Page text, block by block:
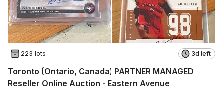
223 lots 3d left
Toronto (Ontario, Canada) PARTNER MANAGED
Reseller Online Auction - Eastern Avenue